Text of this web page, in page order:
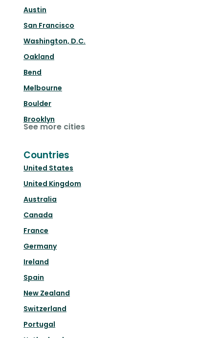
Austin
San Francisco
Washington, D.C.
Oakland
Bend
Melbourne
Boulder
Brooklyn
See more cities
Countries
United States
United Kingdom
Australia
Canada
France
Germany
Ireland
Spain
New Zealand
Switzerland
Portugal